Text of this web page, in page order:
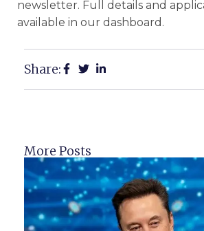
newsletter. Full details and
available in our dashboard.
Share:
More Posts